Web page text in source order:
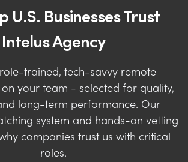
U.S. Businesses Trust
Intelus Agency
trained, tech-savvy remote
your team - selected for quality,
long-term performance. Our
system and hands-on vetting
companies trust us with critical
roles.